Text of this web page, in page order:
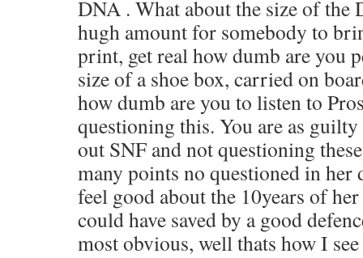
DNA . What about the size of the
hugh amount for somebody to
print, get real how dumb are you
size of a shoe box, carried on
how dumb are you to listen to
questioning this. You are as
out SNF and not questioning
many points no questioned in her
feel good about the 10years of
could have saved by a good
most obvious, well thats how I